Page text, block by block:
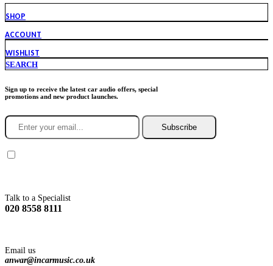
SHOP
ACCOUNT
WISHLIST
SEARCH
Sign up to receive the latest car audio offers, special
promotions and new product launches.
Subscribe
Talk to a Specialist
020 8558 8111
Email us
anwar@incarmusic.co.uk